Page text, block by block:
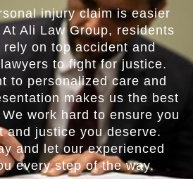
injury claim is easier
Ali Law Group, residents
rely on top accident and
to fight for justice.
to personalized care and
makes us the best
work hard to ensure you
and justice you deserve.
and let our experienced
every step of the way.